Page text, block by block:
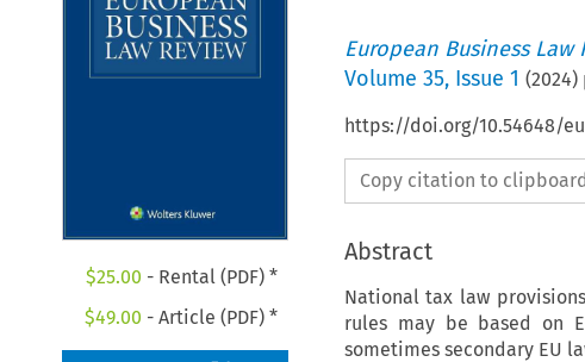
$25.00 - Rental (PDF) *
$49.00 - Article (PDF) *
European Business Law
Volume 35, Issue 1 (2024)
https://doi.org/10.54648/
Copy citation to clipboard
Abstract
National tax law
rules may be based on
sometimes secondary EU